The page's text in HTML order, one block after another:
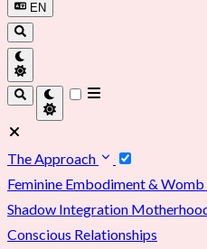
EN
The Approach
Feminine Embodiment &
Shadow Integration
Conscious Relationships